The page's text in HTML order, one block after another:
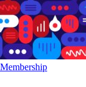
Membership